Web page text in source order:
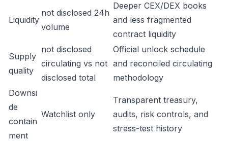
Liquidity
not disclosed 24h
volume
Deeper CEX/DEX books
and less fragmented
contract liquidity
Supply
quality
not disclosed
circulating vs not
disclosed total
Official unlock schedule
and reconciled circulating
methodology
Downsi
de
contain
ment
Watchlist only
Transparent treasury,
audits, risk controls, and
stress-test history